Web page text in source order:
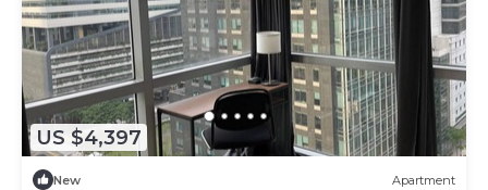
US $4,397
New Apartment